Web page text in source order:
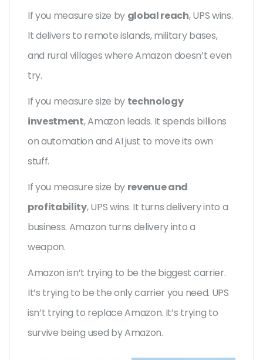
If you measure size by global reach, UPS wins.
It delivers to remote islands, military bases,
and rural villages where Amazon doesn’t even
try.
If you measure size by technology
investment, Amazon leads. It spends billions
on automation and AI just to move its own
stuff.
If you measure size by revenue and
profitability, UPS wins. It turns delivery into a
business. Amazon turns delivery into a
weapon.
Amazon isn’t trying to be the biggest carrier.
It’s trying to be the only carrier you need. UPS
isn’t trying to replace Amazon. It’s trying to
survive being used by Amazon.